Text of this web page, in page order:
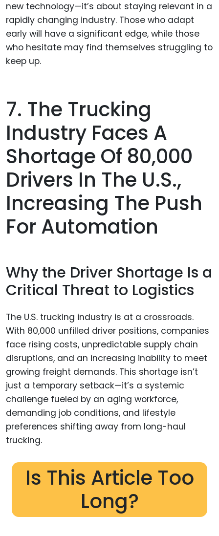
new technology—it’s about staying relevant in a
rapidly changing industry. Those who adapt
early will have a significant edge, while those
who hesitate may find themselves struggling to
keep up.
7. The Trucking
Industry Faces A
Shortage Of 80,000
Drivers In The U.S.,
Increasing The Push
For Automation
Why the Driver Shortage Is a
Critical Threat to Logistics
The U.S. trucking industry is at a crossroads.
With 80,000 unfilled driver positions, companies
face rising costs, unpredictable supply chain
disruptions, and an increasing inability to meet
growing freight demands. This shortage isn’t
just a temporary setback—it’s a systemic
challenge fueled by an aging workforce,
demanding job conditions, and lifestyle
preferences shifting away from long-haul
trucking.
Is This Article Too
Long?